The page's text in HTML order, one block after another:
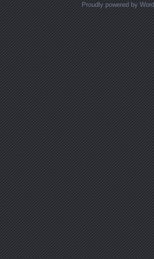
Proudly powered by